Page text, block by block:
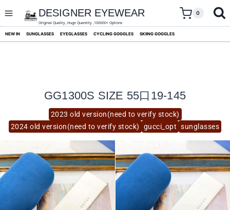
content
DESIGNER EYEWEAR
Original Quality ,Huge Quantity ,100000+ Options
0
NEW IN SUNGLASSES EYEGLASSES CYCLING GOGGLES SKIING GOGGLES
2023 old version(need to verify stock)
2024 old version(need to verify stock)
gucci_opt sunglasses
GG1300S SIZE 55口19-145